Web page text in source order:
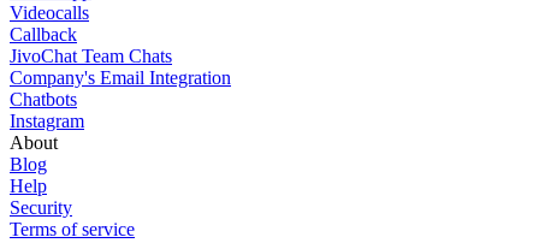
Videocalls
Callback
JivoChat Team Chats
Company's Email Integration
Chatbots
Instagram
About
Blog
Help
Security
Terms of service